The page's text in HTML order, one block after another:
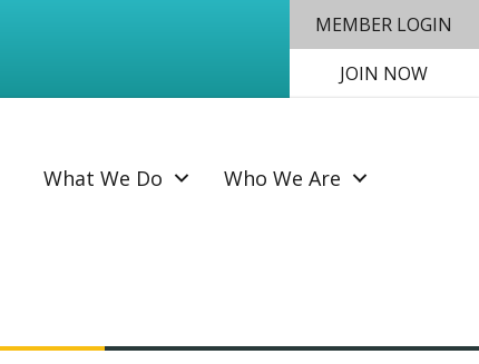
MEMBER LOGIN
JOIN NOW
What We Do Who We Are